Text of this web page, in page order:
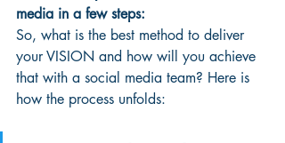
media in a few steps:
So, what is the best method to deliver
your VISION and how will you achieve
that with a social media team? Here is
how the process unfolds: